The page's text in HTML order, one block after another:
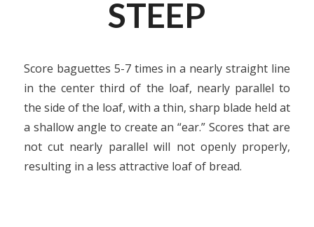
STEEP
Score baguettes 5-7 times in a nearly straight line
in the center third of the loaf, nearly parallel to
the side of the loaf, with a thin, sharp blade held at
a shallow angle to create an “ear.” Scores that are
not cut nearly parallel will not openly properly,
resulting in a less attractive loaf of bread.